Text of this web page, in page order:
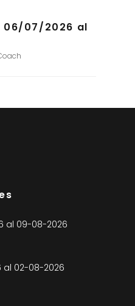
06/07/2026 al
al 09-08-2026
al 02-08-2026